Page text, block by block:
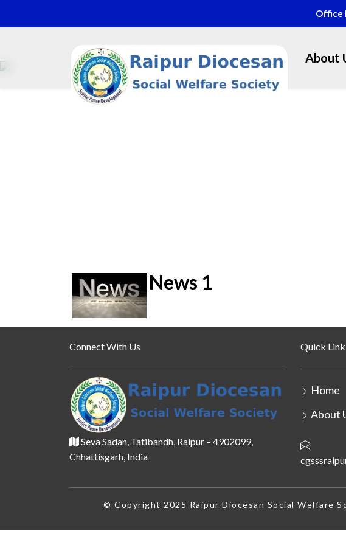
Office
About
News 1
Connect With Us
Seva Sadan, Tatibandh, Raipur – 4902099,
Chhattisgarh, India
Quick Link
Home
About
© Copyright 2025 Raipur Diocesan Social Welfare